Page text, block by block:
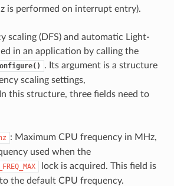
is performed on interrupt entry).
scaling (DFS) and automatic Light-
in an application by calling the
. Its argument is a structure
scaling settings,
this structure, three fields need to
: Maximum CPU frequency in MHz,
used when the
lock is acquired. This field is
the default CPU frequency.